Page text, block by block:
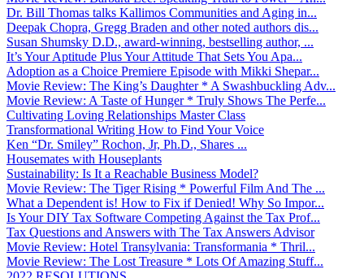
Dr. Bill Thomas talks Kallimos Communities and Aging in...
Deepak Chopra, Gregg Braden and other noted authors dis...
Susan Shumsky D.D., award-winning, bestselling author, ...
It’s Your Aptitude Plus Your Attitude That Sets You Apa...
Adoption as a Choice Premiere Episode with Mikki Shepar...
Movie Review: The King’s Daughter * A Swashbuckling Adv...
Movie Review: A Taste of Hunger * Truly Shows The Perfe...
Cultivating Loving Relationships Master Class
Transformational Writing How to Find Your Voice
Ken “Dr. Smiley” Rochon, Jr, Ph.D., Shares ...
Housemates with Houseplants
Sustainability: Is It a Reachable Business Model?
Movie Review: The Tiger Rising * Powerful Film And The ...
What a Dependent is! How to Fix if Denied! Why So Impor...
Is Your DIY Tax Software Competing Against the Tax Prof...
Tax Questions and Answers with The Tax Answers Advisor
Movie Review: Hotel Transylvania: Transformania * Thril...
Movie Review: The Lost Treasure * Lots Of Amazing Stuff...